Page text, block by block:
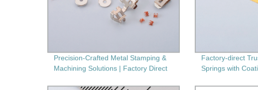
Precision-Crafted Metal Stamping &
Machining Solutions | Factory Direct
Factory-direct
Springs with